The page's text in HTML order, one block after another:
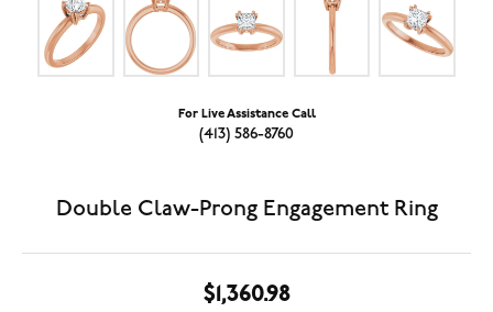
For Live Assistance Call
(413) 586-8760
Double Claw-Prong Engagement Ring
$1,360.98